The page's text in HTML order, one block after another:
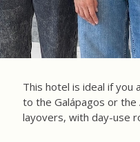
This hotel is ideal if you
to the Galápagos or the
layovers, with day-use